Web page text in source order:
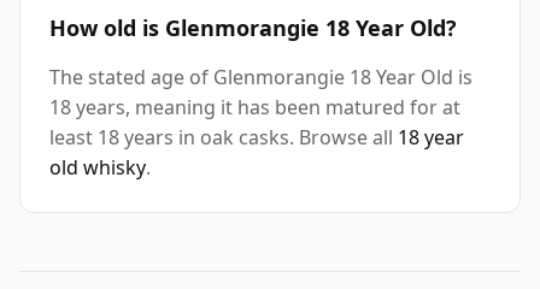
How old is Glenmorangie 18 Year Old?
The stated age of Glenmorangie 18 Year Old is
18 years, meaning it has been matured for at
least 18 years in oak casks. Browse all 18 year
old whisky.